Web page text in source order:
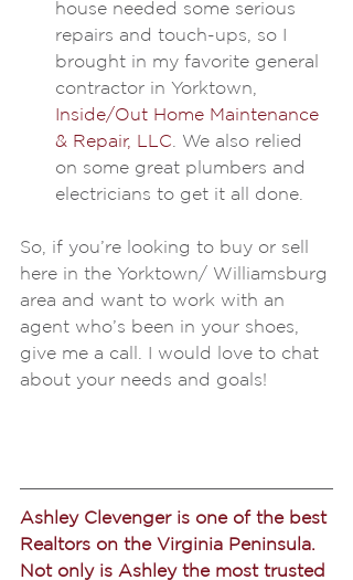
house needed some serious
repairs and touch-ups, so I
brought in my favorite general
contractor in Yorktown,
Inside/Out Home Maintenance
& Repair, LLC . We also relied
on some great plumbers and
electricians to get it all done.
So, if you’re looking to buy or sell
here in the Yorktown/ Williamsburg
area and want to work with an
agent who’s been in your shoes,
give me a call. I would love to chat
about your needs and goals!
Ashley Clevenger is one of the best
Realtors on the Virginia Peninsula.
Not only is Ashley the most trusted